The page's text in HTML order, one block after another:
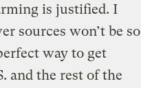
is justified. I
sources won’t be so
way to get
and the rest of the